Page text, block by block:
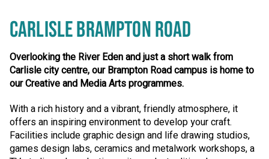
CARLISLE BRAMPTON ROAD
Overlooking the River Eden and just a short walk from
Carlisle city centre, our Brampton Road campus is home to
our Creative and Media Arts programmes.
With a rich history and a vibrant, friendly atmosphere, it
offers an inspiring environment to develop your craft.
Facilities include graphic design and life drawing studios,
games design labs, ceramics and metalwork workshops, a